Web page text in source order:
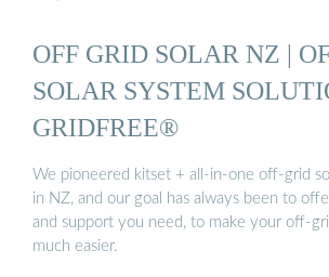
OFF GRID SOLAR NZ |
SOLAR SYSTEM
GRIDFREE®
We pioneered kitset + all-in-one off-grid
in NZ, and our goal has always been to
and support you need, to make your off-
much easier.